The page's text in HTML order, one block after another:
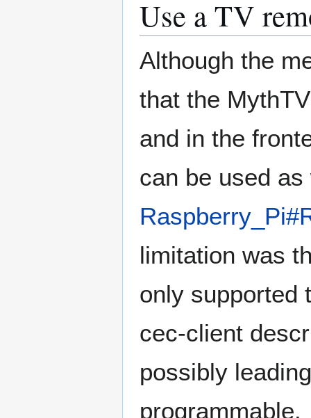
Use a TV
Although the
that the
and in the
can be used
limitation was
only supported
cec-client
possibly
programmable.